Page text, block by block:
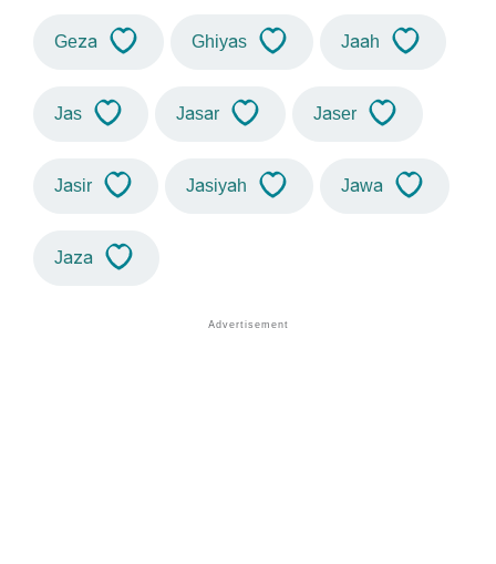
Geza Ghiyas Jaah
Jas Jasar Jaser
Jasir Jasiyah Jawa
Jaza